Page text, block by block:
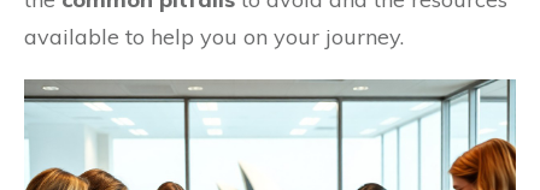
available to help you on your journey.